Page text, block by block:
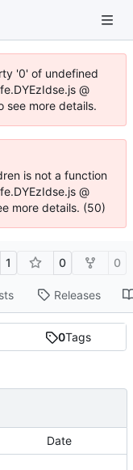
'0' of undefined
@
see more details.
is not a function
@
more details. (50)
1 0 0
Releases
0Tags
Date